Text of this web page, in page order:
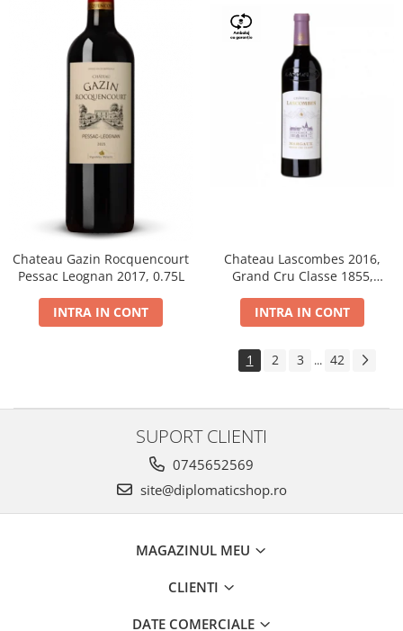
Chateau Gazin Rocquencourt
Pessac Leognan 2017, 0.75L
INTRA IN CONT
Chateau Lascombes 2016,
Grand Cru Classe 1855,
INTRA IN CONT
1 2 3 ... 42
SUPORT CLIENTI
0745652569
site@diplomaticshop.ro
MAGAZINUL MEU
CLIENTI
DATE COMERCIALE